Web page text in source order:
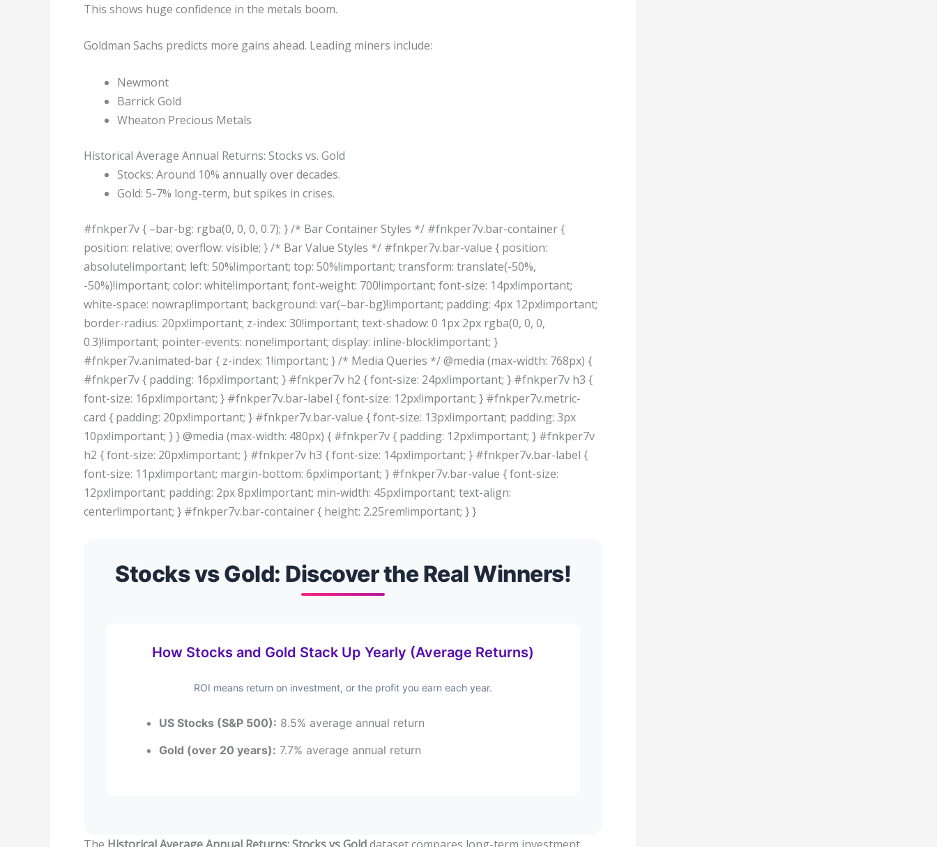
This shows huge confidence in the metals boom.
Goldman Sachs predicts more gains ahead. Leading miners include:
Newmont
Barrick Gold
Wheaton Precious Metals
Historical Average Annual Returns: Stocks vs. Gold
Stocks: Around 10% annually over decades.
Gold: 5-7% long-term, but spikes in crises.
#fnkper7v { –bar-bg: rgba(0, 0, 0, 0.7); } /* Bar Container Styles */ #fnkper7v.bar-container {
position: relative; overflow: visible; } /* Bar Value Styles */ #fnkper7v.bar-value { position:
absolute!important; left: 50%!important; top: 50%!important; transform: translate(-50%,
-50%)!important; color: white!important; font-weight: 700!important; font-size: 14px!important;
white-space: nowrap!important; background: var(–bar-bg)!important; padding: 4px 12px!important;
border-radius: 20px!important; z-index: 30!important; text-shadow: 0 1px 2px rgba(0, 0, 0,
0.3)!important; pointer-events: none!important; display: inline-block!important; }
#fnkper7v.animated-bar { z-index: 1!important; } /* Media Queries */ @media (max-width: 768px) {
#fnkper7v { padding: 16px!important; } #fnkper7v h2 { font-size: 24px!important; } #fnkper7v h3 {
font-size: 16px!important; } #fnkper7v.bar-label { font-size: 12px!important; } #fnkper7v.metric-
card { padding: 20px!important; } #fnkper7v.bar-value { font-size: 13px!important; padding: 3px
10px!important; } } @media (max-width: 480px) { #fnkper7v { padding: 12px!important; } #fnkper7v
h2 { font-size: 20px!important; } #fnkper7v h3 { font-size: 14px!important; } #fnkper7v.bar-label {
font-size: 11px!important; margin-bottom: 6px!important; } #fnkper7v.bar-value { font-size:
12px!important; padding: 2px 8px!important; min-width: 45px!important; text-align:
center!important; } #fnkper7v.bar-container { height: 2.25rem!important; } }
Stocks vs Gold: Discover the Real Winners!
How Stocks and Gold Stack Up Yearly (Average Returns)
ROI means return on investment, or the profit you earn each year.
US Stocks (S&P 500): 8.5% average annual return
Gold (over 20 years): 7.7% average annual return